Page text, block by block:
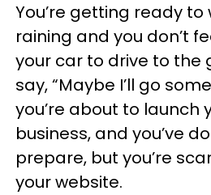
You’re getting ready to
raining and you don’t
your car to drive to the
say, “Maybe I’ll go
you’re about to launch
business, and you’ve
prepare, but you’re
your website.